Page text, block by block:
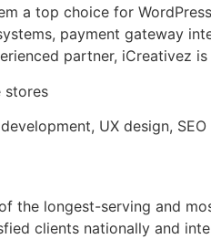
a top choice for
payment gateway
partner, iCreativez is
stores
UX design, SEO
the longest-serving and
clients nationally and